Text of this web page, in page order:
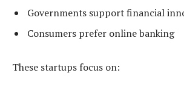
Governments support financial
Consumers prefer online banking
These startups focus on: